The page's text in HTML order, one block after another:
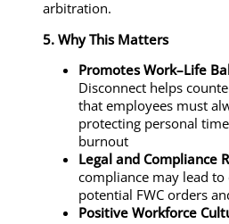
arbitration.
5. Why This Matters
Promotes Work–Life
Disconnect helps
that employees must
protecting personal
burnout
Legal and Compliance
compliance may lead
potential FWC orders
Positive Workforce